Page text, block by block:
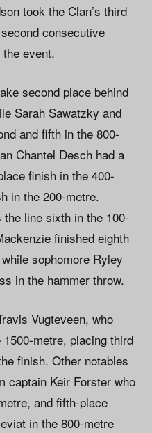
took the Clan’s third
consecutive
event.
second place behind
Sarah Sawatzky and
and fifth in the 800-
Chantel Desch had a
finish in the 400-
in the 200-metre.
line sixth in the 100-
finished eighth
sophomore Ryley
in the hammer throw.
Vugteveen, who
metre, placing third
finish. Other notables
captain Keir Forster who
and fifth-place
in the 800-metre